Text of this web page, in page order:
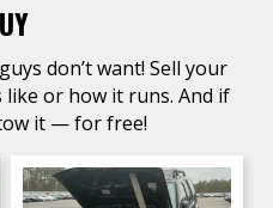
don’t want! Sell your
or how it runs. And if
it — for free!